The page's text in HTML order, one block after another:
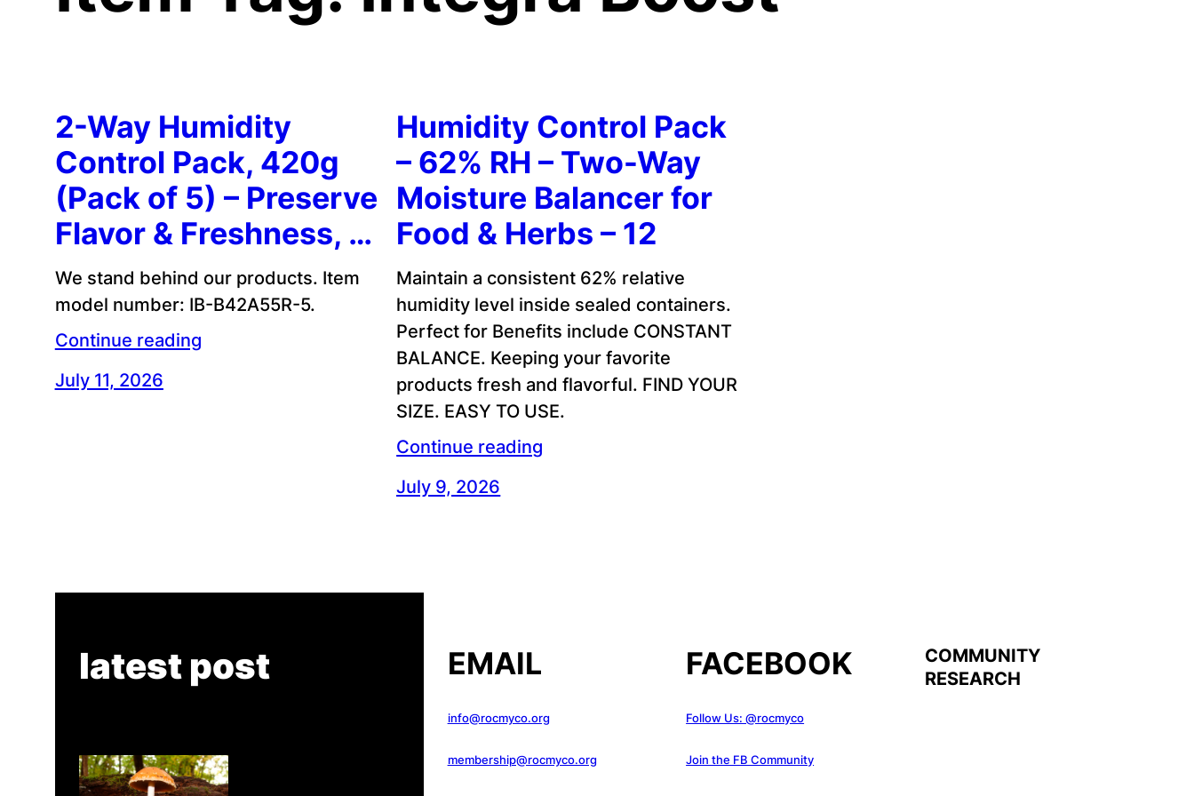
2-Way Humidity
Control Pack, 420g
(Pack of 5) – Preserve
Flavor & Freshness, …
We stand behind our products. Item
model number: IB-B42A55R-5.
Continue reading
July 11, 2026
Humidity Control Pack
– 62% RH – Two-Way
Moisture Balancer for
Food & Herbs – 12
Maintain a consistent 62% relative
humidity level inside sealed containers.
Perfect for Benefits include CONSTANT
BALANCE. Keeping your favorite
products fresh and flavorful. FIND YOUR
SIZE. EASY TO USE.
Continue reading
July 9, 2026
latest post EMAIL
info@rocmyco.org
membership@rocmyco.org
FACEBOOK
Follow Us: @rocmyco
Join the FB Community
COMMUNITY
RESEARCH